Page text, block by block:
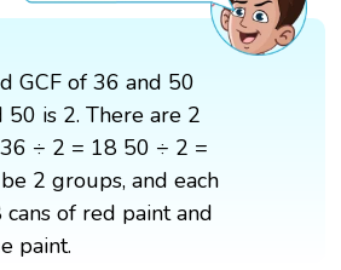
GCF of 36 and 50
50 is 2. There are 2
÷ 2 = 18 50 ÷ 2 =
2 groups, and each
of red paint and
paint.